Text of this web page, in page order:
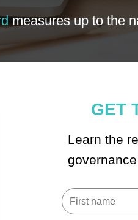
measures up to the
GET
Learn the